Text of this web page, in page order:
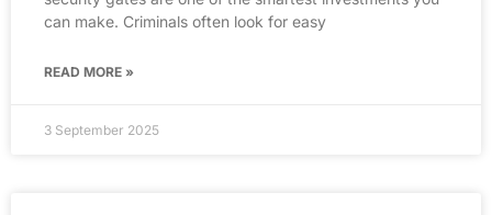
can make. Criminals often look for easy
READ MORE »
3 September 2025